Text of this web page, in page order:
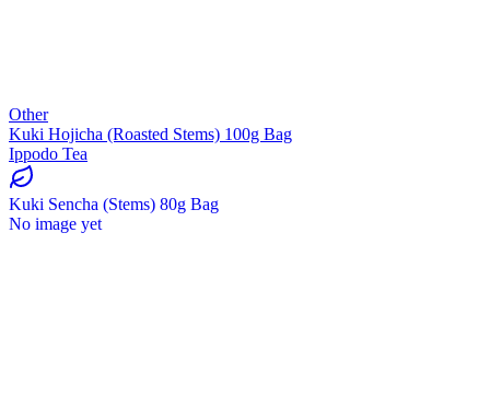
Other
Kuki Hojicha (Roasted Stems) 100g Bag
Ippodo Tea
Kuki Sencha (Stems) 80g Bag
No image yet